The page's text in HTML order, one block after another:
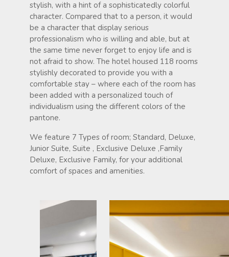
stylish, with a hint of a sophisticatedly colorful
character. Compared that to a person, it would
be a character that display serious
professionalism who is willing and able, but at
the same time never forget to enjoy life and is
not afraid to show. The hotel housed 118 rooms
stylishly decorated to provide you with a
comfortable stay – where each of the room has
been added with a personalized touch of
individualism using the different colors of the
pantone.
We feature 7 Types of room; Standard, Deluxe,
Junior Suite, Suite , Exclusive Deluxe ,Family
Deluxe, Exclusive Family, for your additional
comfort of spaces and amenities.